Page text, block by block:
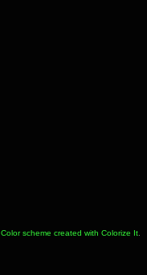
Color scheme created with Colorize It.